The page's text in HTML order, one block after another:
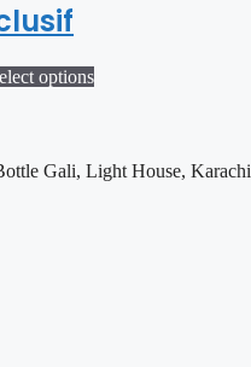
options
Gali, Light House, Karachi